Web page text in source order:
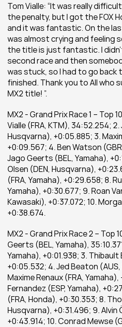
Tom Vialle: “It was really
the penalty, but I got the FOX
and it was fantastic. On the
was almost crying and feeling
the title is just fantastic. I
second race and then
was stuck, so I had to go
finished. Thank you to All who
MX2 title! ”.
MX2 - Grand Prix Race 1 – Top
Vialle (FRA, KTM), 34:52.254;
Husqvarna), +0:05.885; 3.
+0:09.567; 4. Ben Watson
Jago Geerts (BEL, Yamaha),
Olsen (DEN, Husqvarna),
(FRA, Yamaha), +0:29.658; 8.
Yamaha), +0:30.677; 9. Roan
Kawasaki), +0:37.072; 10.
+0:38.674.
MX2 - Grand Prix Race 2 – Top
Geerts (BEL, Yamaha),
Yamaha), +0:01.938; 3.
+0:05.532; 4. Jed Beaton
Maxime Renaux (FRA,
Fernandez (ESP, Yamaha),
(FRA, Honda), +0:30.353; 8.
Husqvarna), +0:31.496; 9. Alvin
+0:43.914; 10. Conrad Mewse